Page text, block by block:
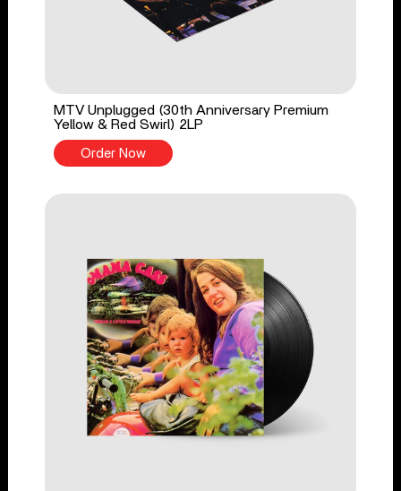
MTV Unplugged (30th Anniversary Premium
Yellow & Red Swirl) 2LP
Order Now